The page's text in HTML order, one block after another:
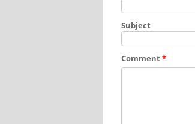
Subject
Comment*